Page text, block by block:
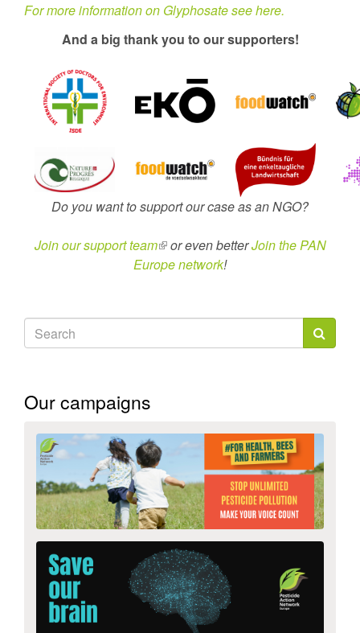
external)
For more information on Glyphosate see here.
And a big thank you to our supporters!
Do you want to support our case as an NGO?
Join our support team(link
is
or even betterJoin the PAN
Europe network!
Search
form
Our campaigns